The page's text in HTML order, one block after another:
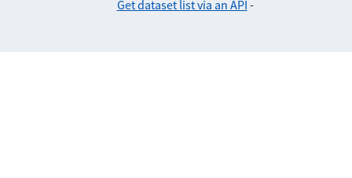
Get dataset list via an API -